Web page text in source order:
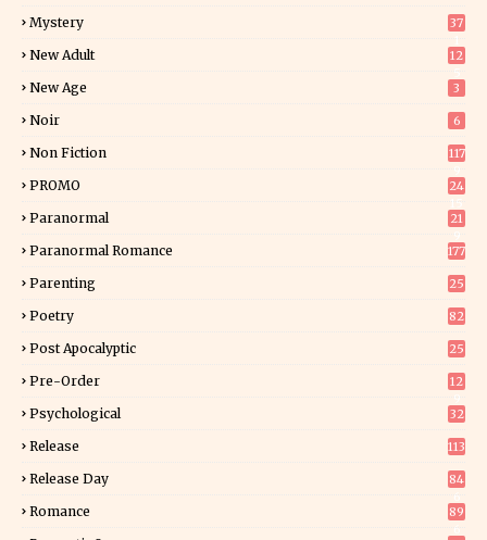
Mystery
37
New Adult
12
New Age 3
Noir 6
Non Fiction
117
PROMO
24
Paranormal
21
Paranormal Romance 177
Parenting 25
Poetry 82
Post Apocalyptic 25
Pre-Order
12
Psychological 32
Release 113
Release Day
84
Romance
89